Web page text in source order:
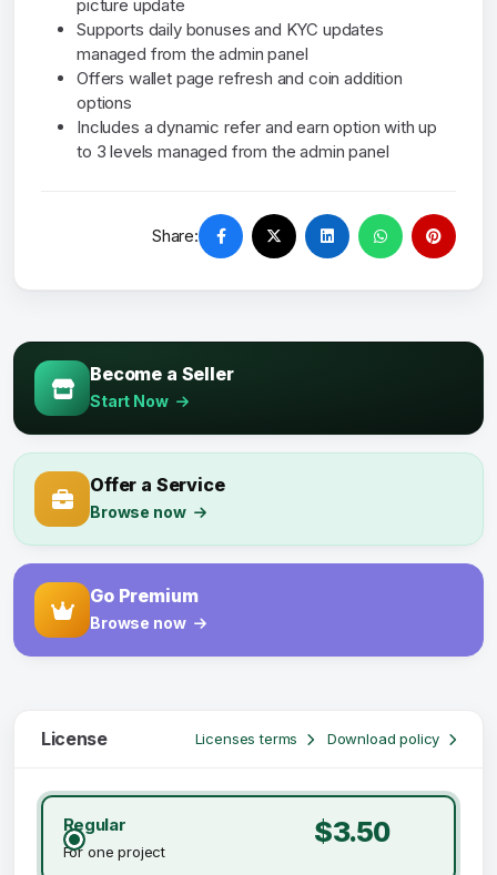
picture update
Supports daily bonuses and KYC updates
managed from the admin panel
Offers wallet page refresh and coin addition
options
Includes a dynamic refer and earn option with up
to 3 levels managed from the admin panel
Share:
Become a Seller
Start Now
Offer a Service
Browse now
Go Premium
Browse now
License Licenses terms Download policy
Regular
For one project
$3.50